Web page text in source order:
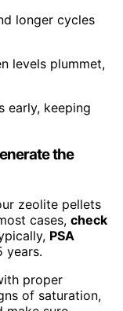
longer cycles
levels plummet,
early, keeping
the
zeolite pellets
cases, check
PSA
years.
proper
of saturation,